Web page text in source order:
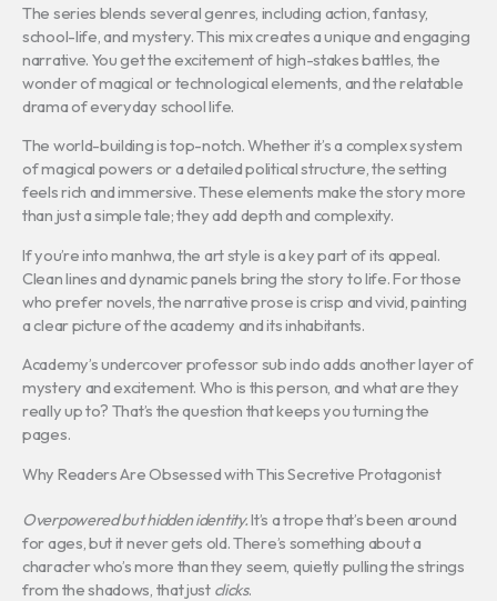
The series blends several genres, including action, fantasy,
school-life, and mystery. This mix creates a unique and engaging
narrative. You get the excitement of high-stakes battles, the
wonder of magical or technological elements, and the relatable
drama of everyday school life.
The world-building is top-notch. Whether it’s a complex system
of magical powers or a detailed political structure, the setting
feels rich and immersive. These elements make the story more
than just a simple tale; they add depth and complexity.
If you’re into manhwa, the art style is a key part of its appeal.
Clean lines and dynamic panels bring the story to life. For those
who prefer novels, the narrative prose is crisp and vivid, painting
a clear picture of the academy and its inhabitants.
Academy’s undercover professor sub indo adds another layer of
mystery and excitement. Who is this person, and what are they
really up to? That’s the question that keeps you turning the
pages.
Why Readers Are Obsessed with This Secretive Protagonist
Overpowered but hidden identity.It’s a trope that’s been around
for ages, but it never gets old. There’s something about a
character who’s more than they seem, quietly pulling the strings
from the shadows, that just clicks.